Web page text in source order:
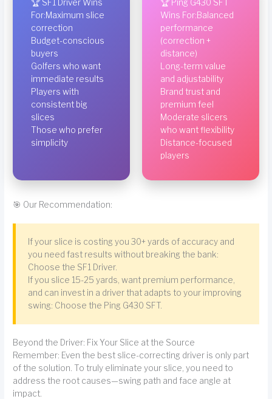
🏆 SF1 Driver Wins
For:Maximum slice
correction
Budget-conscious
buyers
Golfers who want
immediate results
Players with
consistent big
slices
Those who prefer
simplicity
🏆 Ping G430 SFT
Wins For:Balanced
performance
(correction +
distance)
Long-term value
and adjustability
Brand trust and
premium feel
Moderate slicers
who want flexibility
Distance-focused
players
🎯 Our Recommendation:
If your slice is costing you 30+ yards of accuracy and
you need fast results without breaking the bank:
Choose the SF1 Driver.
If you slice 15-25 yards, want premium performance,
and can invest in a driver that adapts to your improving
swing: Choose the Ping G430 SFT.
Beyond the Driver: Fix Your Slice at the Source
Remember: Even the best slice-correcting driver is only part
of the solution. To truly eliminate your slice, you need to
address the root causes—swing path and face angle at
impact.